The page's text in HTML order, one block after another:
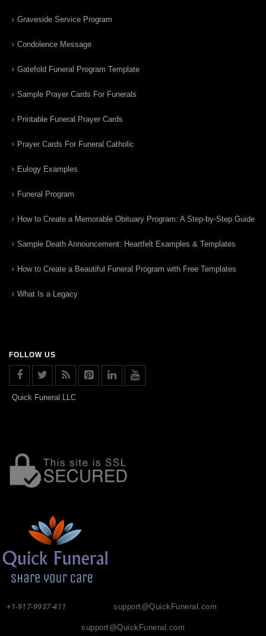
Graveside Service Program
Condolence Message
Gatefold Funeral Program Template
Sample Prayer Cards For Funerals
Printable Funeral Prayer Cards
Prayer Cards For Funeral Catholic
Eulogy Examples
Funeral Program
How to Create a Memorable Obituary Program: A Step-by-Step Guide
Sample Death Announcement: Heartfelt Examples & Templates
How to Create a Beautiful Funeral Program with Free Templates
What Is a Legacy
FOLLOW US
Quick Funeral LLC
support@QuickFuneral.com
+1-917-9937-411
support@QuickFuneral.com